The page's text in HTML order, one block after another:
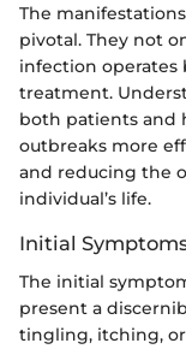
The
pivotal. They not
infection operates
treatment.
both patients and
outbreaks more
and reducing the
individual’s life.
Initial
The initial
present a
tingling, itching,